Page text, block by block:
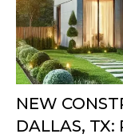
NEW
DALLAS, TX: